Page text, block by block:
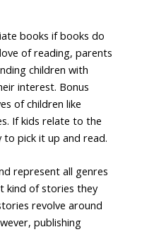
books if books do
of reading, parents
children with
interest. Bonus
of children like
If kids relate to the
to pick it up and read.
represent all genres
kind of stories they
revolve around
publishing